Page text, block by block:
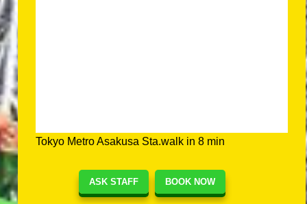
ASK STAFF BOOK NOW
Tokyo Metro Asakusa Sta.walk in 8 min